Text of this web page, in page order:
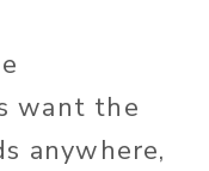
want the
anywhere,